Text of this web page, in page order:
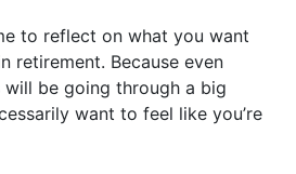
to reflect on what you want
retirement. Because even
be going through a big
want to feel like you’re